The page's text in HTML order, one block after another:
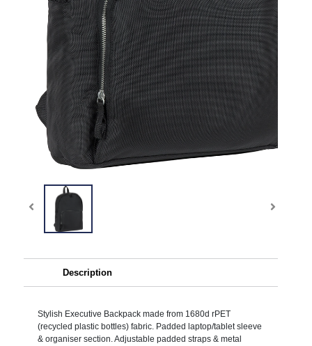
Description
Stylish Executive Backpack made from 1680d rPET
(recycled plastic bottles) fabric. Padded laptop/tablet sleeve
& organiser section. Adjustable padded straps & metal